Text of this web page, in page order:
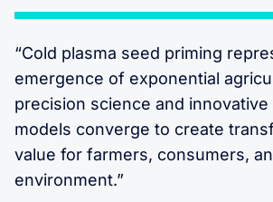
“Cold plasma seed priming
emergence of exponential
precision science and
models converge to create
value for farmers, consumers,
environment.”